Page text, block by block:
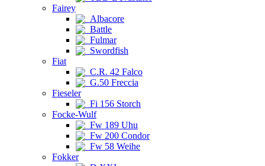
Fairey
Albacore
Battle
Fulmar
Swordfish
Fiat
C.R. 42 Falco
G.50 Freccia
Fieseler
Fi 156 Storch
Focke-Wulf
Fw 189 Uhu
Fw 200 Condor
Fw 58 Weihe
Fokker